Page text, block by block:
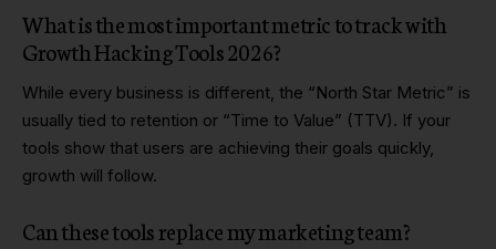
What is the most important metric to track with
Growth Hacking Tools 2026?
While every business is different, the “North Star Metric” is
usually tied to retention or “Time to Value” (TTV). If your
tools show that users are achieving their goals quickly,
growth will follow.
Can these tools replace my marketing team?